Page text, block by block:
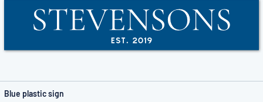
Blue plastic sign